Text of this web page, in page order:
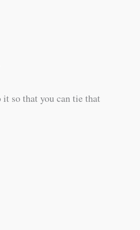
it so that you can tie that